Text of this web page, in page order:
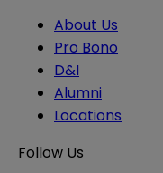
About Us
Pro Bono
D&I
Alumni
Locations
Follow Us